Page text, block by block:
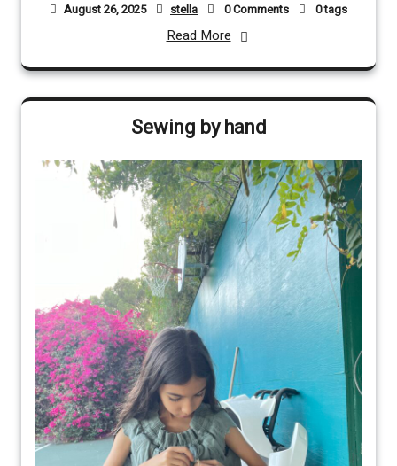
August 26, 2025 stella 0 Comments 0 tags
Read More
Sewing by hand